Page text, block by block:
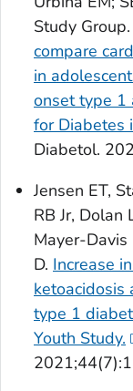
Study Group.
compare
in
onset type 1
for Diabetes
Diabetol.
Jensen ET,
RB Jr, Dolan
Mayer-Davis
D. Increase
ketoacidosis
type 1
Youth Study.